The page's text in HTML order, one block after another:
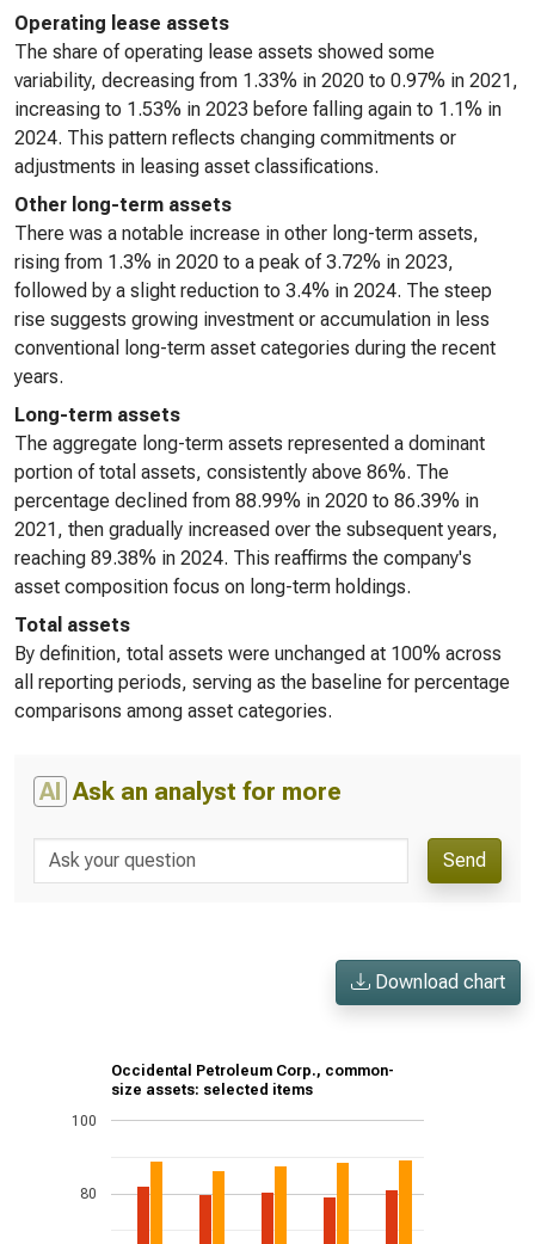
Operating lease assets
The share of operating lease assets showed some
variability, decreasing from 1.33% in 2020 to 0.97% in 2021,
increasing to 1.53% in 2023 before falling again to 1.1% in
2024. This pattern reflects changing commitments or
adjustments in leasing asset classifications.
Other long-term assets
There was a notable increase in other long-term assets,
rising from 1.3% in 2020 to a peak of 3.72% in 2023,
followed by a slight reduction to 3.4% in 2024. The steep
rise suggests growing investment or accumulation in less
conventional long-term asset categories during the recent
years.
Long-term assets
The aggregate long-term assets represented a dominant
portion of total assets, consistently above 86%. The
percentage declined from 88.99% in 2020 to 86.39% in
2021, then gradually increased over the subsequent years,
reaching 89.38% in 2024. This reaffirms the company's
asset composition focus on long-term holdings.
Total assets
By definition, total assets were unchanged at 100% across
all reporting periods, serving as the baseline for percentage
comparisons among asset categories.
AI Ask an analyst for more
Send
Download chart
Occidental Petroleum Corp., common-
size assets: selected items
80
100